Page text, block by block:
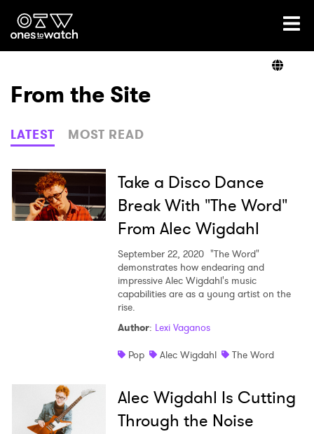
Ones2Watch Home
Genre
Read
From the Site
LATEST MOST READ
Take a Disco Dance
Break With "The Word"
From Alec Wigdahl
September 22, 2020 "The Word"
demonstrates how endearing and
impressive Alec Wigdahl's music
capabilities are as a young artist on the
rise.
Author: Lexi Vaganos
Pop
Alec Wigdahl The Word
Alec Wigdahl Is Cutting
Through the Noise